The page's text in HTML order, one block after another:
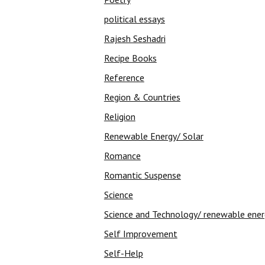
political essays
Rajesh Seshadri
Recipe Books
Reference
Region & Countries
Religion
Renewable Energy/ Solar
Romance
Romantic Suspense
Science
Science and Technology/ renewable
Self Improvement
Self-Help